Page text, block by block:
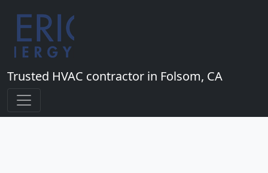
Trusted HVAC contractor in Folsom, CA